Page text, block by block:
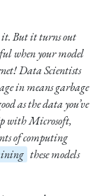
it. But it turns out
when your model
Data Scientists
in means garbage
as the data you’ve
with Microsoft,
of computing
these models